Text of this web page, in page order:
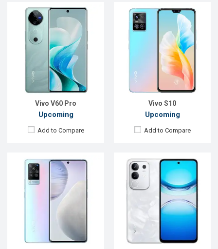
Vivo V60 Pro
Upcoming
Add to Compare
Vivo S10
Upcoming
Add to Compare
Released:Exp. December 2021
Android 11
Display: 6.56", 1080 x 2376p
Rear Camera:48+13+13MP
Front Camera:32MP
8GB, Exynos 1080
128GB
Battery:
Li-Po 4200 mAh
View Details →
Released:
Exp. 31 Mar 2025
Android 15
Display:
6.72'' 1080 x 2408p
Rear Camera:
50+2 MP
8 MP
8GB
128GB
Battery:
Li-Ion 6500 mAh
View Details →
Android 10.0
Display:6.44", 1080 x 2400p
Rear Camera:
48+13+13+2MP
Front Camera: 16MP
12GB, Snapdragon 865
Released:
Exp. 29 Apr 2025
OS:
Android 14
Display:6.74'' 720 x 1600p
13 MP
5 MP
6GB
ROM:128GB
Battery:
Li-Po 5500 mAh